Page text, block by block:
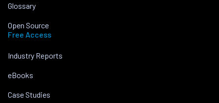
Glossary
Open Source
Free Access
Industry Reports
eBooks
Case Studies